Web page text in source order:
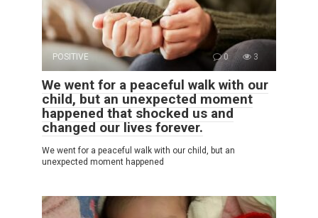
POSITIVE 0 3
We went for a peaceful walk with our
child, but an unexpected moment
happened that shocked us and
changed our lives forever.
We went for a peaceful walk with our child, but an
unexpected moment happened